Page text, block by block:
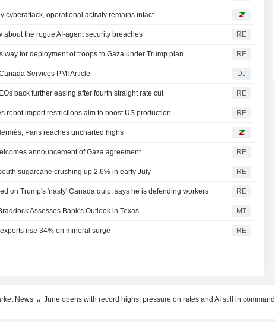
cyberattack, operational activity remains intact
about the rogue AI-agent security breaches RE
way for deployment of troops to Gaza under Trump plan RE
Services PMI Article DJ
back further easing after fourth straight rate cut RE
robot import restrictions aim to boost US production RE
Paris reaches uncharted highs
announcement of Gaza agreement RE
sugarcane crushing up 2.6% in early July RE
on Trump's 'nasty' Canada quip, says he is defending workers RE
Assesses Bank's Outlook in Texas MT
rise 34% on mineral surge RE
News June opens with record highs, pressure on rates and AI still in command